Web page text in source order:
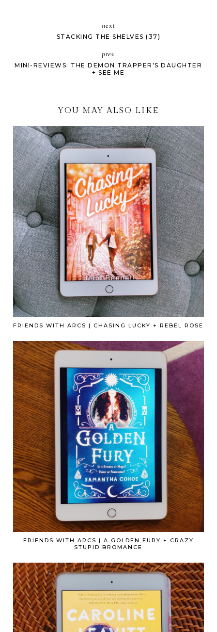
next
STACKING THE SHELVES (37)
prev
MINI-REVIEWS: THE DEMON TRAPPER'S DAUGHTER
+ SEE ME
YOU MAY ALSO LIKE
FRIENDS WITH ARCS | CHASING LUCKY + REBEL ROSE
FRIENDS WITH ARCS | A GOLDEN FURY + CRAZY
STUPID BROMANCE